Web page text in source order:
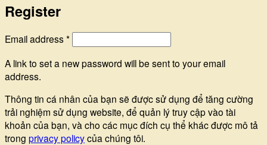
Register
Email address*Required
A link to set a new password will be sent to your email
address.
Thông tin cá nhân của bạn sẽ được sử dụng để tăng cường
trải nghiệm sử dụng website, để quản lý truy cập vào tài
khoản của bạn, và cho các mục đích cụ thể khác được mô tả
trong privacy policycủa chúng tôi.